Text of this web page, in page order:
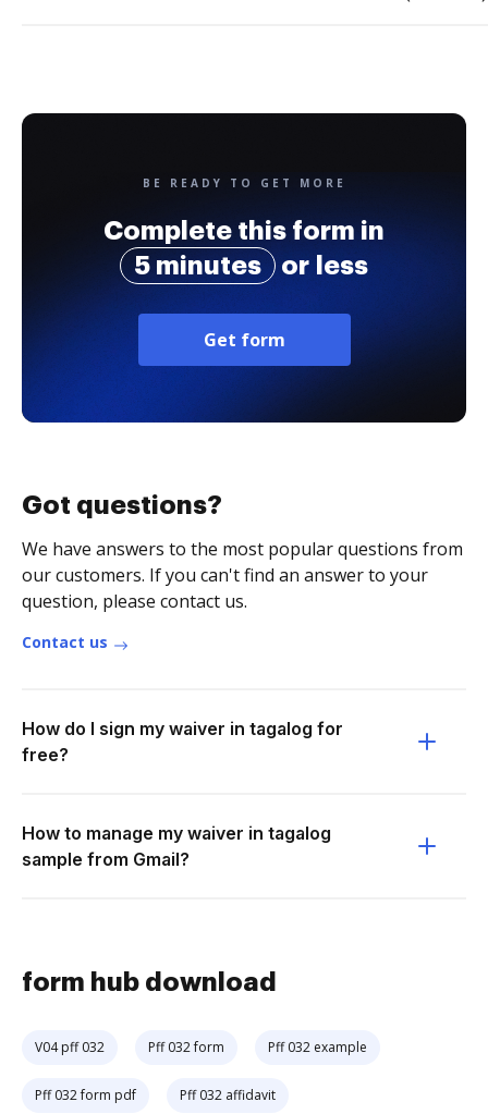
BE READY TO GET MORE
Complete this form in
5 minutes
or less
Get form
Got questions?
We have answers to the most popular questions from
our customers. If you can't find an answer to your
question, please contact us.
Contact us
How do I sign my waiver in tagalog for
free?
How to manage my waiver in tagalog
sample from Gmail?
form hub download
V04 pff 032 Pff 032 form Pff 032 example
Pff 032 form pdf Pff 032 affidavit